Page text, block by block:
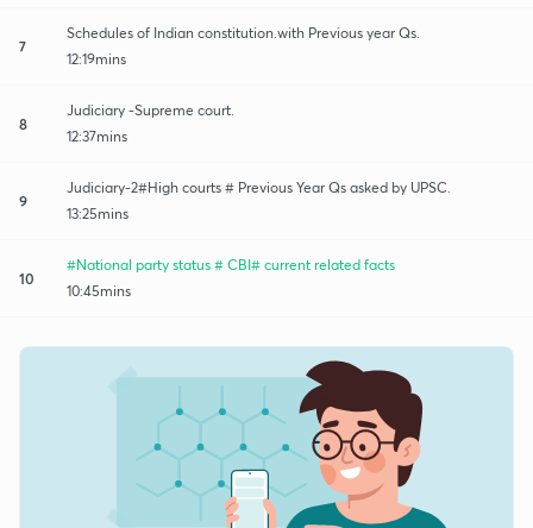
7
Schedules of Indian constitution.with Previous year Qs.
12:19mins
8
Judiciary -Supreme court.
12:37mins
9
Judiciary-2#High courts # Previous Year Qs asked by UPSC.
13:25mins
10
#National party status # CBI# current related facts
10:45mins